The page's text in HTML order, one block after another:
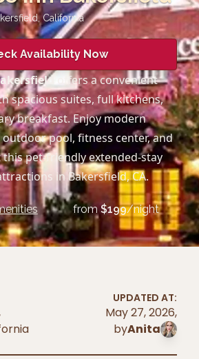
,California
Availability Now
offers a convenient
spacious suites, full kitchens,
breakfast. Enjoy modern
pool, fitness center, and
pet-friendly extended-stay
in Bakersfield, CA.
from$199/night
UPDATED AT:
May 27, 2026,
byAnita